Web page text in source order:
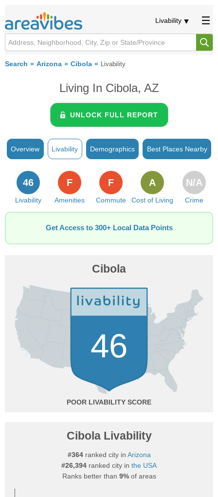
Livability
Search Arizona Cibola Livability
Living In Cibola, AZ
UNLOCK FULL REPORT
Overview Livability Demographics Best Places Nearby
Livability
46
Amenities
F
Commute
F
Cost of Living
A
Crime
N/A
Get Access to 300+ Local Data Points
Cibola
46
POOR
Cibola Livability
#364ranked city in Arizona
#26,394 ranked city in the USA
Ranks better than 9%of areas